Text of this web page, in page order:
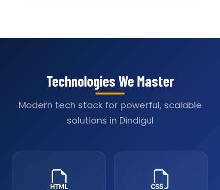
Technologies We Master
Modern tech stack for powerful, scalable
solutions in Dindigul